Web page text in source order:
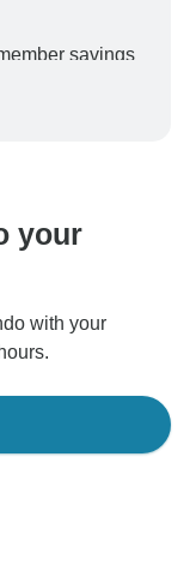
savings
booking will
your
with your